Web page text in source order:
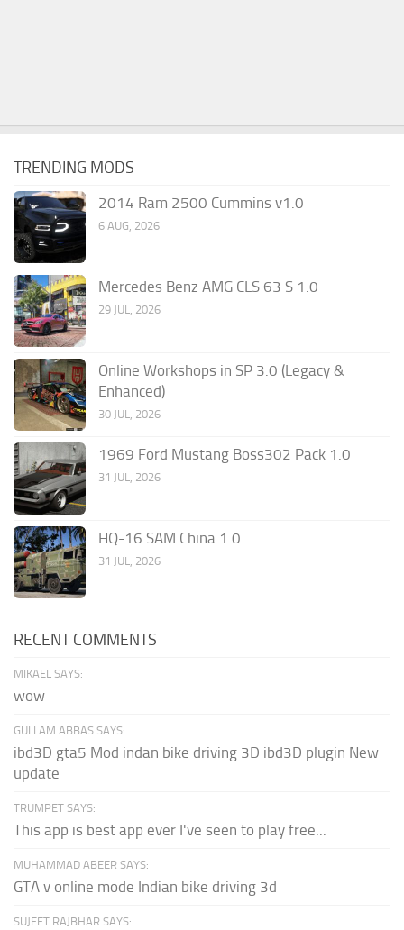
TRENDING MODS
2014 Ram 2500 Cummins v1.0
6 AUG, 2026
Mercedes Benz AMG CLS 63 S 1.0
29 JUL, 2026
Online Workshops in SP 3.0 (Legacy &
Enhanced)
30 JUL, 2026
1969 Ford Mustang Boss302 Pack 1.0
31 JUL, 2026
HQ-16 SAM China 1.0
31 JUL, 2026
RECENT COMMENTS
MIKAEL SAYS:
wow
GULLAM ABBAS SAYS:
ibd3D gta5 Mod indan bike driving 3D ibd3D plugin New
update
TRUMPET SAYS:
This app is best app ever I've seen to play free...
MUHAMMAD ABEER SAYS:
GTA v online mode Indian bike driving 3d
SUJEET RAJBHAR SAYS: